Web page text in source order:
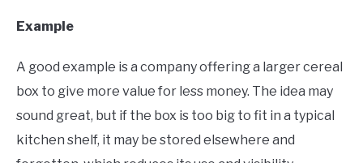
Example
A good example is a company offering a larger cereal
box to give more value for less money. The idea may
sound great, but if the box is too big to fit in a typical
kitchen shelf, it may be stored elsewhere and